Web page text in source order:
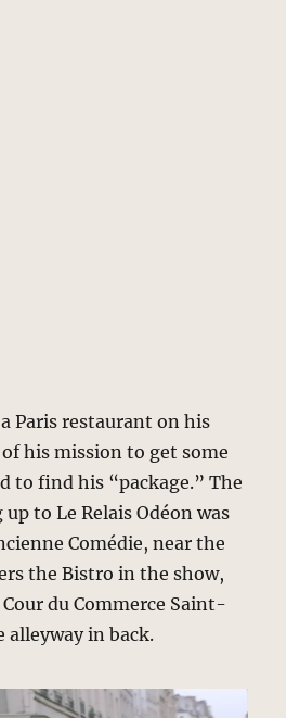
Paris restaurant on his
his mission to get some
to find his “package.” The
to Le Relais Odéon was
Comédie, near the
the Bistro in the show,
du Commerce Saint-
in back.